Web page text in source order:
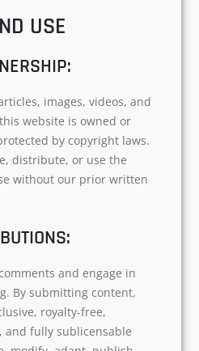
USE
images, videos, and
website is owned or
by copyright laws.
distribute, or use the
without our prior written
and engage in
By submitting content,
royalty-free,
and fully sublicensable